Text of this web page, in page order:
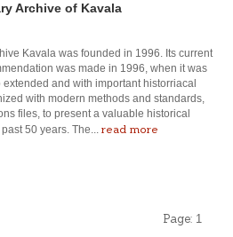
Archive of Kavala
Kavala was founded in 1996. Its current
was made in 1996, when it was
and with important historriacal
with modern methods and standards,
files, to present a valuable historical
50 years. The... read more
Page: 1